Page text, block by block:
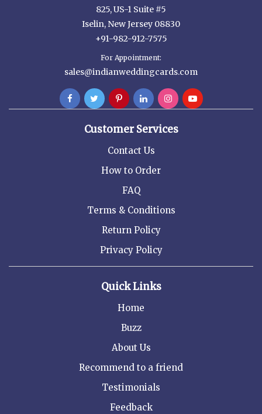
825, US-1 Suite #5
Iselin, New Jersey 08830
+91-982-912-7575
For Appointment:
sales@indianweddingcards.com
Customer Services
Contact Us
How to Order
FAQ
Terms & Conditions
Return Policy
Privacy Policy
Quick Links
Home
Buzz
About Us
Recommend to a friend
Testimonials
Feedback